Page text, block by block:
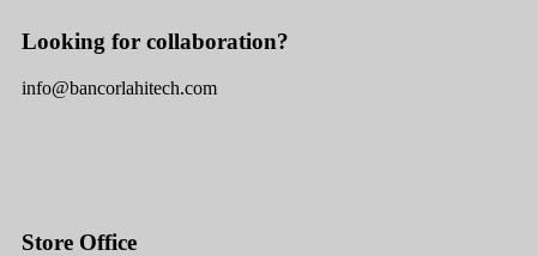
Looking for collaboration?
info@bancorlahitech.com
Store Office